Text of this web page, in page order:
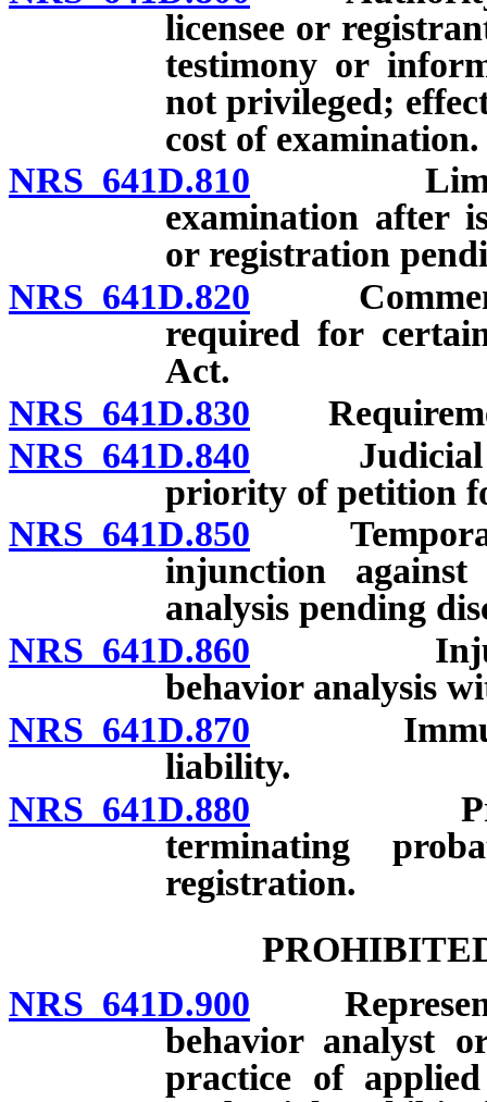
licensee or
testimony or
not privileged;
cost of examination.
NRS 641D.810
examination after
or registration
NRS 641D.820
required for
Act.
NRS 641D.830
NRS 641D.840 Judicial
priority of petition
NRS 641D.850 Temporary
injunction
analysis pending
NRS 641D.860
behavior analysis
NRS 641D.870 Immunity
liability.
NRS 641D.880
terminating
registration.
NRS 641D.900
behavior analyst
practice of